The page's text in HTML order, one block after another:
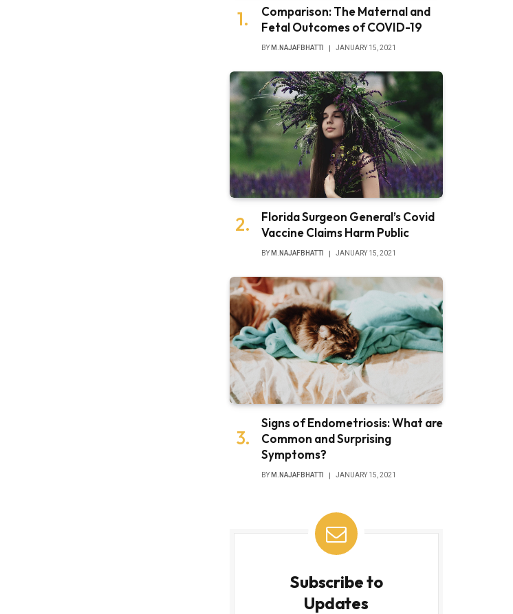
Comparison: The Maternal and
Fetal Outcomes of COVID-19
BY M.NAJAFBHATTI JANUARY 15, 2021
Florida Surgeon General’s Covid
Vaccine Claims Harm Public
BY M.NAJAFBHATTI JANUARY 15, 2021
Signs of Endometriosis: What are
Common and Surprising
Symptoms?
BY M.NAJAFBHATTI JANUARY 15, 2021
Subscribe to
Updates